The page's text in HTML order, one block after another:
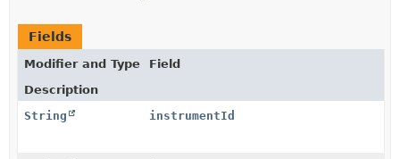
Fields
Modifier and Type
Field
Description
String
instrumentId